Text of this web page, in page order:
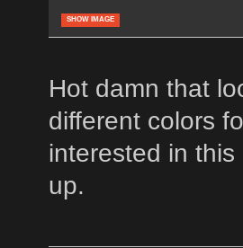
SHOW IMAGE
Hot damn that
different colors
interested in
up.